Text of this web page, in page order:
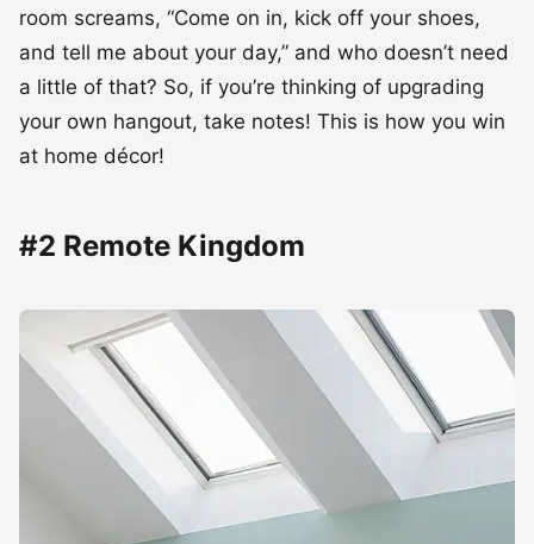
room screams, “Come on in, kick off your shoes,
and tell me about your day,” and who doesn’t need
a little of that? So, if you’re thinking of upgrading
your own hangout, take notes! This is how you win
at home décor!
#2 Remote Kingdom